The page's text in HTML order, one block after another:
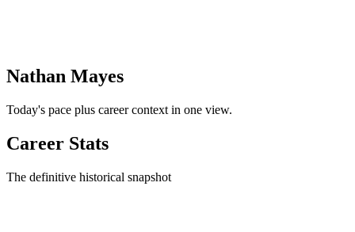
Nathan Mayes
Today's pace plus career context in one view.
Career Stats
The definitive historical snapshot